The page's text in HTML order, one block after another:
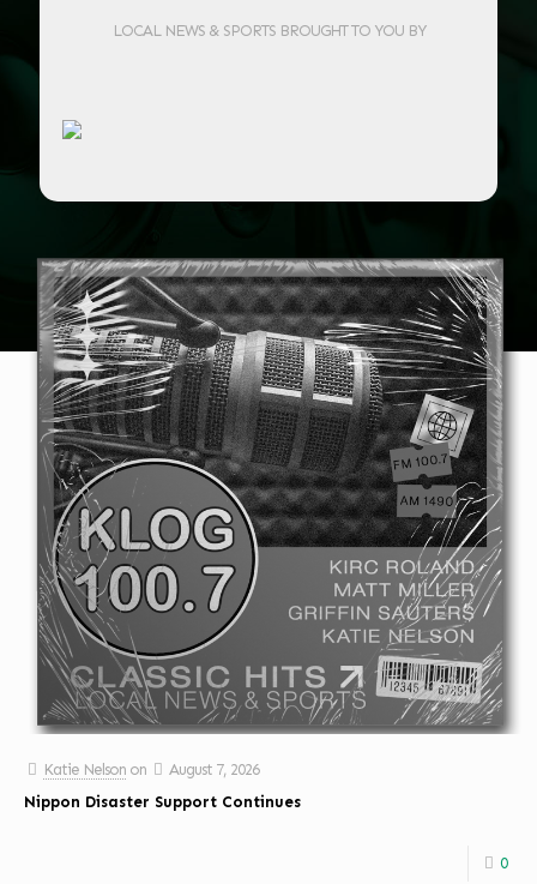
LOCAL NEWS & SPORTS BROUGHT TO YOU BY
Katie Nelson on
August 7, 2026
Nippon Disaster Support Continues
0